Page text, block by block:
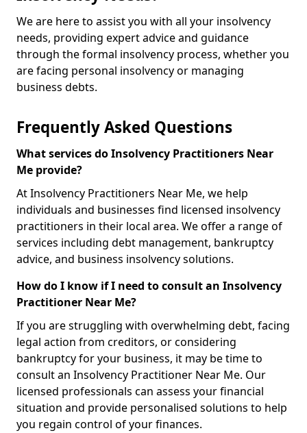
We are here to assist you with all your insolvency
needs, providing expert advice and guidance
through the formal insolvency process, whether you
are facing personal insolvency or managing
business debts.
Frequently Asked Questions
What services do Insolvency Practitioners Near
Me provide?
At Insolvency Practitioners Near Me, we help
individuals and businesses find licensed insolvency
practitioners in their local area. We offer a range of
services including debt management, bankruptcy
advice, and business insolvency solutions.
How do I know if I need to consult an Insolvency
Practitioner Near Me?
If you are struggling with overwhelming debt, facing
legal action from creditors, or considering
bankruptcy for your business, it may be time to
consult an Insolvency Practitioner Near Me. Our
licensed professionals can assess your financial
situation and provide personalised solutions to help
you regain control of your finances.